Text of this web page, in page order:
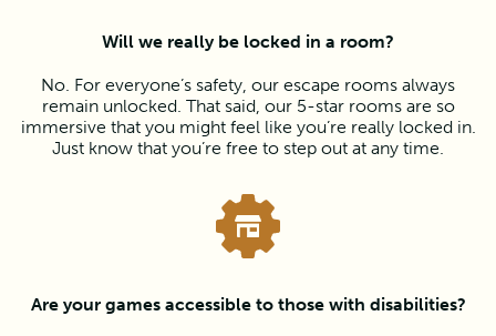
Will we really be locked in a room?
No. For everyone’s safety, our escape rooms always
remain unlocked. That said, our 5-star rooms are so
immersive that you might feel like you’re really locked in.
Just know that you’re free to step out at any time.
Are your games accessible to those with disabilities?